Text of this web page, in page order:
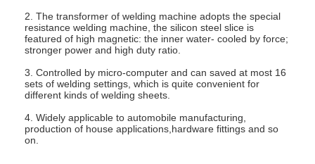
Home
Products
2. The transformer of welding machine adopts the special
resistance welding machine, the silicon steel slice is
featured of high magnetic: the inner water- cooled by force;
stronger power and high duty ratio.
3. Controlled by micro-computer and can saved at most 16
sets of welding settings, which is quite convenient for
different kinds of welding sheets.
4. Widely applicable to automobile manufacturing,
production of house applications,hardware fittings and so
on.